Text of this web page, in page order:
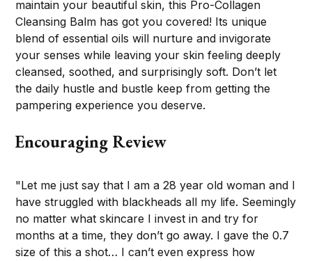
maintain your beautiful skin, this Pro-Collagen
Cleansing Balm has got you covered! Its unique
blend of essential oils will nurture and invigorate
your senses while leaving your skin feeling deeply
cleansed, soothed, and surprisingly soft. Don’t let
the daily hustle and bustle keep from getting the
pampering experience you deserve.
Encouraging Review
"Let me just say that I am a 28 year old woman and I
have struggled with blackheads all my life. Seemingly
no matter what skincare I invest in and try for
months at a time, they don’t go away. I gave the 0.7
size of this a shot… I can’t even express how